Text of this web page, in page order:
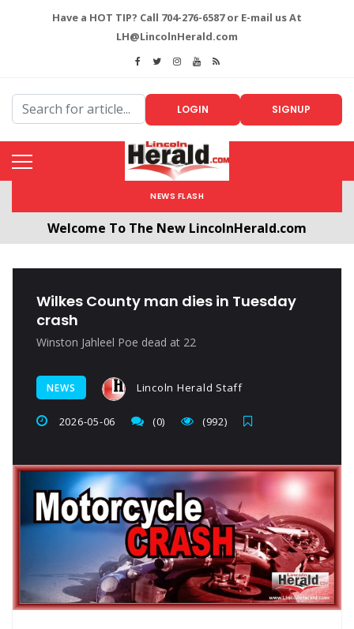
Have a HOT TIP? Call 704-276-6587 or E-mail us At
LH@LincolnHerald.com
LOGIN SIGNUP
NEWS FLASH
Welcome To The New LincolnHerald.com
Wilkes County man dies in Tuesday
crash
Winston Jahleel Poe dead at 22
NEWS Lincoln Herald Staff
2026-05-06 (0) (992)